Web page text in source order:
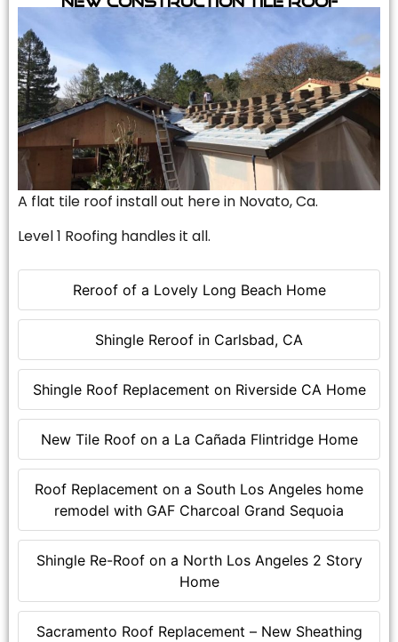
Reroof of a Lovely Long Beach Home
Shingle Reroof in Carlsbad, CA
Shingle Roof Replacement on Riverside CA Home
New Tile Roof on a La Cañada Flintridge Home
Roof Replacement on a South Los Angeles home
remodel with GAF Charcoal Grand Sequoia
Shingle Re-Roof on a North Los Angeles 2 Story
Home
Sacramento Roof Replacement – New Sheathing
A flat tile roof install out here in Novato, Ca.
Level 1 Roofing handles it all.